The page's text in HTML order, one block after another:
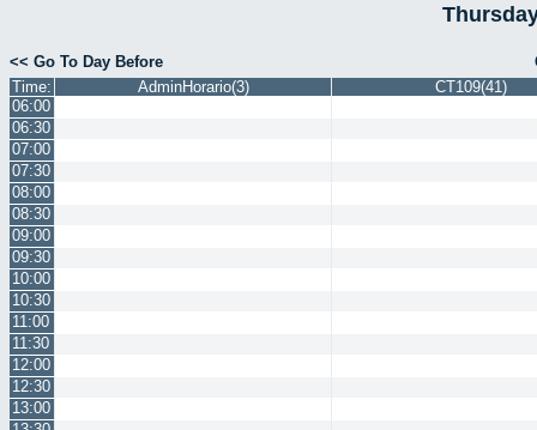
<< Go To Day Before
Time:
AdminHorario(3)
CT109(41)
06:00
06:30
07:00
07:30
08:00
08:30
09:00
09:30
10:00
10:30
11:00
11:30
12:00
12:30
13:00